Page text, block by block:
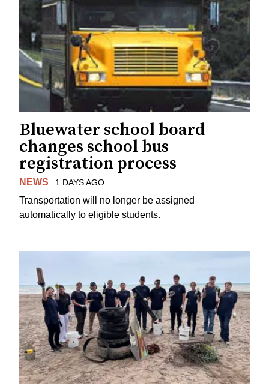
Bluewater school board
changes school bus
registration process
NEWS 1 DAYS AGO
Transportation will no longer be assigned
automatically to eligible students.